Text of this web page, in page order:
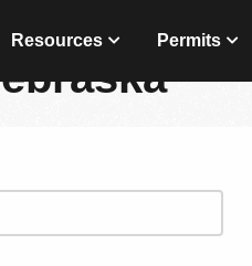
Resources Permits